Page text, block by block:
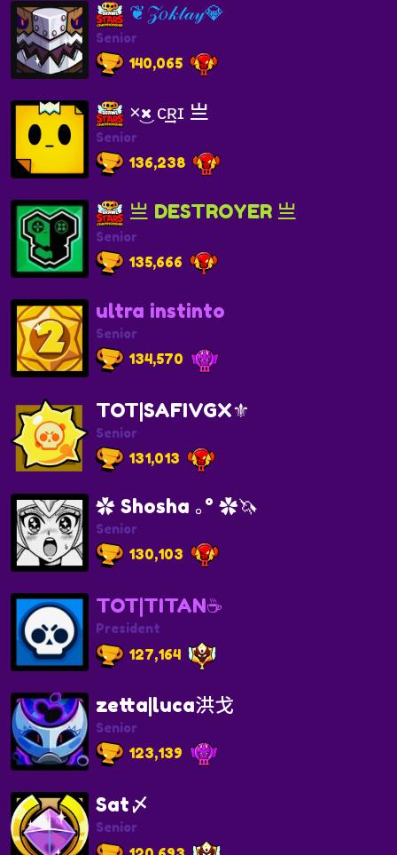
❦𝒵𝑜𝓀𝓉𝒶𝓎💎
Senior
140,065
×͜× ᴄ͢͢͢ʀɪ 亗
Senior
136,238
亗 DESTROYER 亗
Senior
135,666
ultra instinto
Senior
134,570
TOT|SAFIVGX⚜️
Senior
131,013
✿ Shosha ｡° ✿🦄
Senior
130,103
TOT|TITAN☕
President
127,164
zetta|luca洪戈
Senior
123,139
Sat〆
Senior